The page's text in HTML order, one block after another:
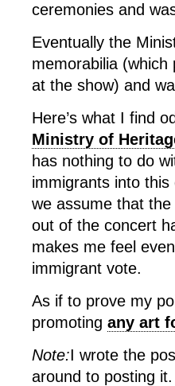
ceremonies and
Eventually the
memorabilia
at the show) and
Here’s what I find
Ministry of
has nothing to do
immigrants into
we assume that
out of the concert
makes me feel
immigrant vote.
As if to prove my
promoting any art
Note:I wrote the
around to posting